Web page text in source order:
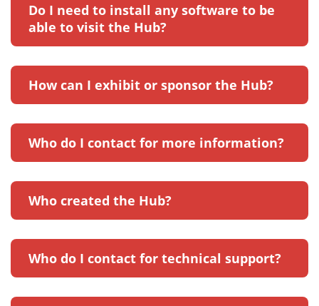
Do I need to install any software to be
able to visit the Hub?
How can I exhibit or sponsor the Hub?
Who do I contact for more information?
Who created the Hub?
Who do I contact for technical support?